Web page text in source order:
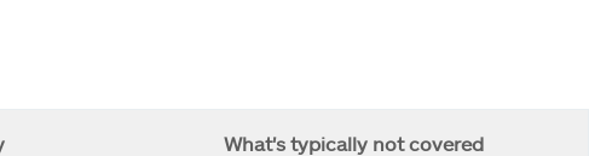
What's typically not covered